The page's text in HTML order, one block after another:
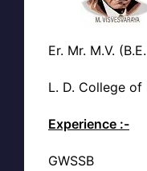
Er. Mr. M.V.
L. D. College of
Experience :-
GWSSB